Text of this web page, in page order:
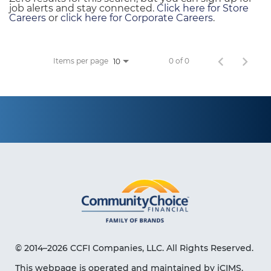
job alerts and stay connected. Click here for Store
Careers or click here for Corporate Careers.
Items per page 10 0 of 0
© 2014–2026 CCFI Companies, LLC. All Rights Reserved.
This webpage is operated and maintained by iCIMS,